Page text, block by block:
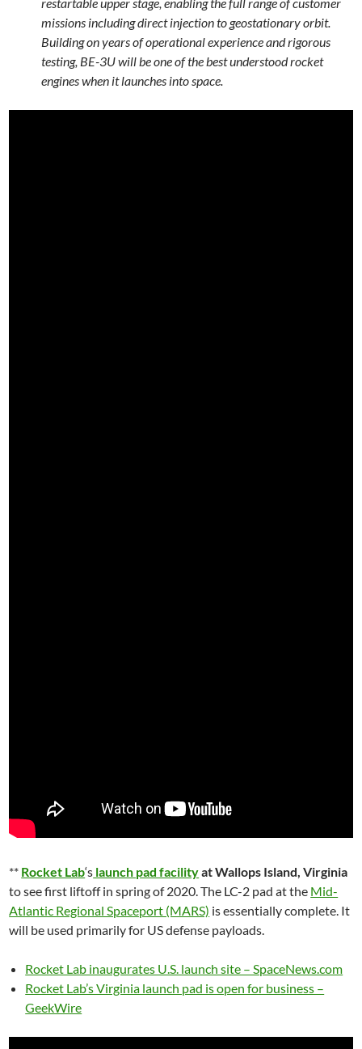
missions including direct injection to geostationary orbit.
Building on years of operational experience and rigorous
testing, BE-3U will be one of the best understood rocket
engines when it launches into space.
** Rocket Lab‘s launch pad facilityat Wallops Island, Virginia
to see first liftoff in spring of 2020. The LC-2 pad at the Mid-
Atlantic Regional Spaceport (MARS) is essentially complete. It
will be used primarily for US defense payloads.
Rocket Lab inaugurates U.S. launch site – SpaceNews.com
Rocket Lab’s Virginia launch pad is open for business –
GeekWire